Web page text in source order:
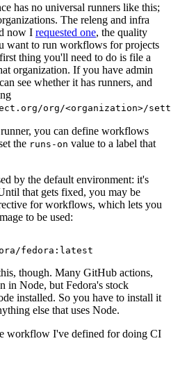
has no universal runners like this;
The releng and infra
now I requested one, the quality
want to run workflows for projects
thing you'll need to do is file a
organization. If you have admin
see whether it has runners, and
org/<organization>/
you can define workflows
the runs-on value to a label that
by the default environment: it's
that gets fixed, you may be
for workflows, which lets you
to be used:
fedora:latest
though. Many GitHub actions,
in Node, but Fedora's stock
installed. So you have to install it
else that uses Node.
workflow I've defined for doing CI